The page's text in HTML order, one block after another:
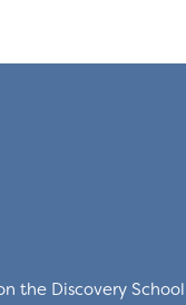
Discovery School